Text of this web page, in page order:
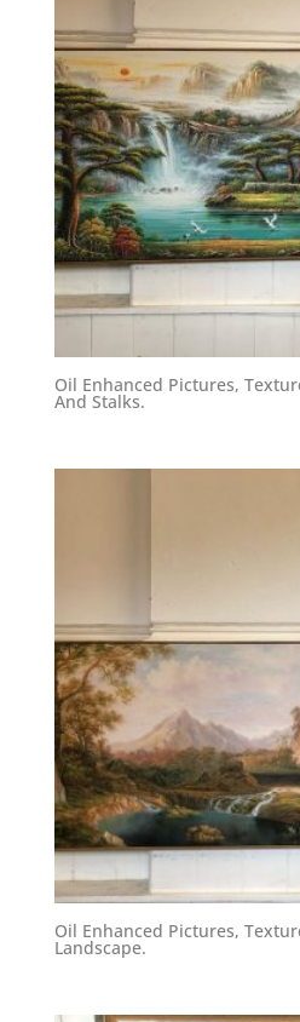
Oil Enhanced Pictures,
And Stalks.
Oil Enhanced Pictures,
Landscape.